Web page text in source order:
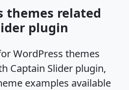
themes related
plugin
WordPress themes
Captain Slider plugin,
examples available